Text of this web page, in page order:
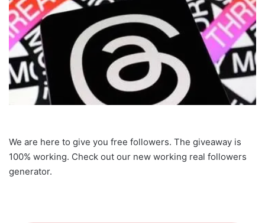
We are here to give you free followers. The giveaway is
100% working. Check out our new working real followers
generator.